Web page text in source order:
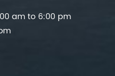
am to 6:00 pm